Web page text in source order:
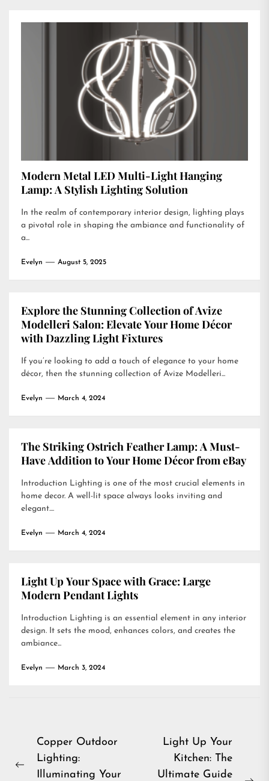
Modern Metal LED Multi-Light Hanging
Lamp: A Stylish Lighting Solution
In the realm of contemporary interior design, lighting plays
a pivotal role in shaping the ambiance and functionality of
a...
Evelyn August 5, 2025
Explore the Stunning Collection of Avize
Modelleri Salon: Elevate Your Home Décor
with Dazzling Light Fixtures
If you’re looking to add a touch of elegance to your home
décor, then the stunning collection of Avize Modelleri...
Evelyn March 4, 2024
The Striking Ostrich Feather Lamp: A Must-
Have Addition to Your Home Décor from eBay
Introduction Lighting is one of the most crucial elements in
home decor. A well-lit space always looks inviting and
elegant....
Evelyn March 4, 2024
Light Up Your Space with Grace: Large
Modern Pendant Lights
Introduction Lighting is an essential element in any interior
design. It sets the mood, enhances colors, and creates the
ambiance...
Evelyn March 3, 2024
Post
navigation
Previous
Copper Outdoor
Lighting:
Illuminating Your
Light Up Your
Kitchen: The
Ultimate Guide